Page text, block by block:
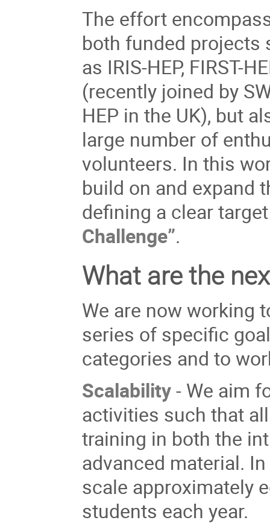
The effort
both funded projects
as IRIS-HEP, FIRST-
(recently joined by
HEP in the UK), but
large number of
volunteers. In this
build on and expand
defining a clear
Challenge”.
What are the
We are now working
series of specific
categories and to
Scalability- We aim
activities such that
training in both the
advanced material.
scale approximately
students eachyear.